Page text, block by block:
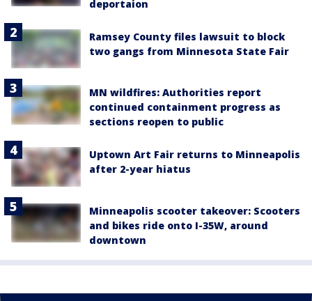
deportaion
Ramsey County files lawsuit to block
two gangs from Minnesota State Fair
MN wildfires: Authorities report
continued containment progress as
sections reopen to public
Uptown Art Fair returns to Minneapolis
after 2-year hiatus
Minneapolis scooter takeover: Scooters
and bikes ride onto I-35W, around
downtown